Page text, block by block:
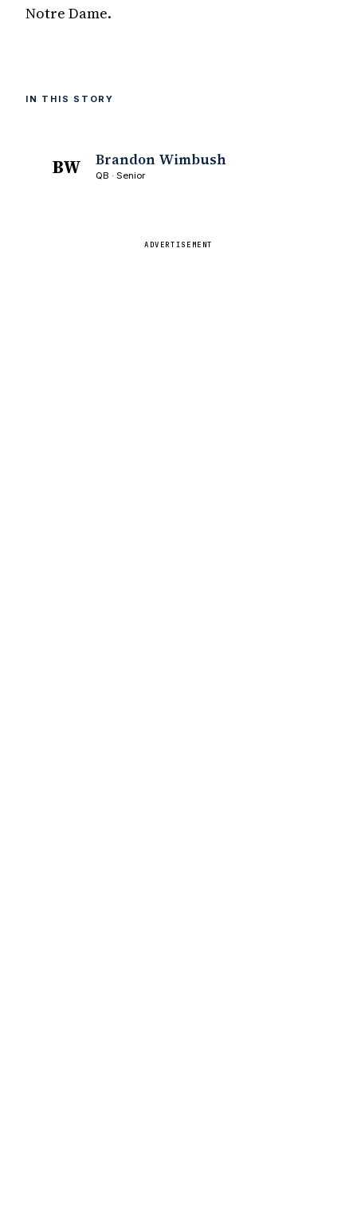
Notre Dame.
IN THIS STORY
BW Brandon Wimbush
QB · Senior
ADVERTISEMENT